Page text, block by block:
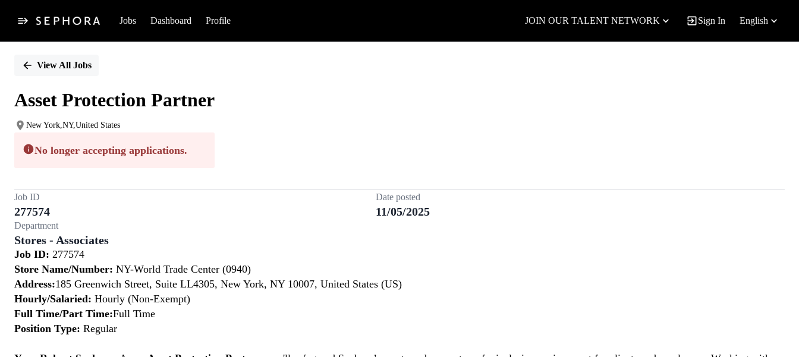
Jobs Dashboard Profile JOIN OUR TALENT NETWORK Sign In English
PositionView All Jobs
Asset Protection Partner
New York,NY,United States
No longer accepting applications.
Job ID
277574
Date posted
11/05/2025
Department
Stores - Associates
Job ID: 277574
Store Name/Number: NY-World Trade Center (0940)
Address:185 Greenwich Street, Suite LL4305, New York, NY 10007, United States (US)
Hourly/Salaried: Hourly (Non-Exempt)
Full Time/Part Time:Full Time
Position Type: Regular